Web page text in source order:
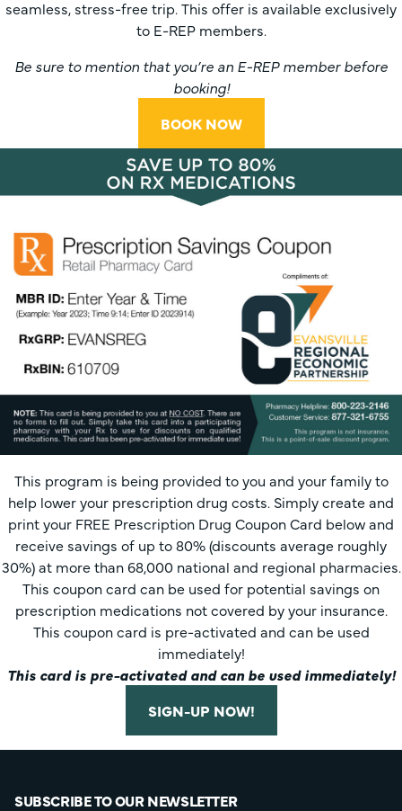
seamless, stress-free trip. This offer is available exclusively
to E-REP members.
Be sure to mention that you’re an E-REP member before
booking!
BOOK NOW
This program is being provided to you and your family to
help lower your prescription drug costs. Simply create and
print your FREE Prescription Drug Coupon Card below and
receive savings of up to 80% (discounts average roughly
30%) at more than 68,000 national and regional pharmacies.
This coupon card can be used for potential savings on
prescription medications not covered by your insurance.
This coupon card is pre-activated and can be used
immediately!
This card is pre-activated and can be used immediately!
SIGN-UP NOW!
SUBSCRIBE TO OUR NEWSLETTER